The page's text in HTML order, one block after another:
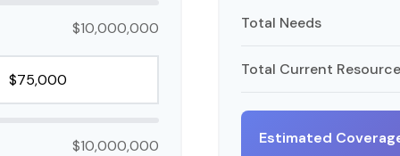
$10,000,000
$10,000,000
Total Needs
Total Current
Estimated